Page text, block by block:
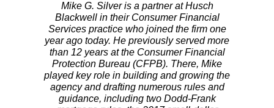
Mike G. Silver is a partner at Husch
Blackwell in their Consumer Financial
Services practice who joined the firm one
year ago today. He previously served more
than 12 years at the Consumer Financial
Protection Bureau (CFPB). There, Mike
played key role in building and growing the
agency and drafting numerous rules and
guidance, including two Dodd-Frank